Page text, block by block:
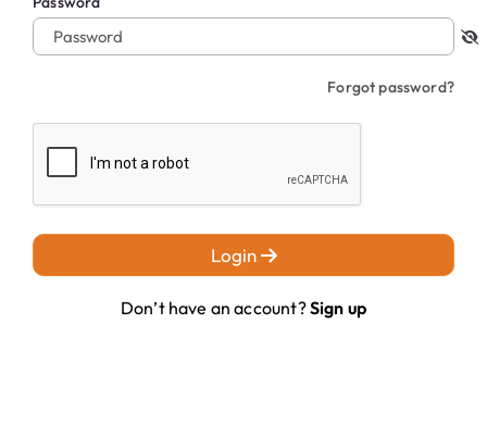
Forgot password?
Login
Don’t have an account?Sign up